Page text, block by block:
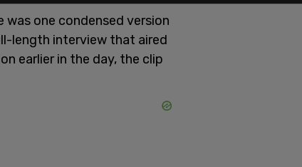
one condensed version
length interview that aired
earlier in the day, the clip